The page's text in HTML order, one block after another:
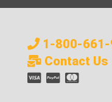
1-800-
Contact Us